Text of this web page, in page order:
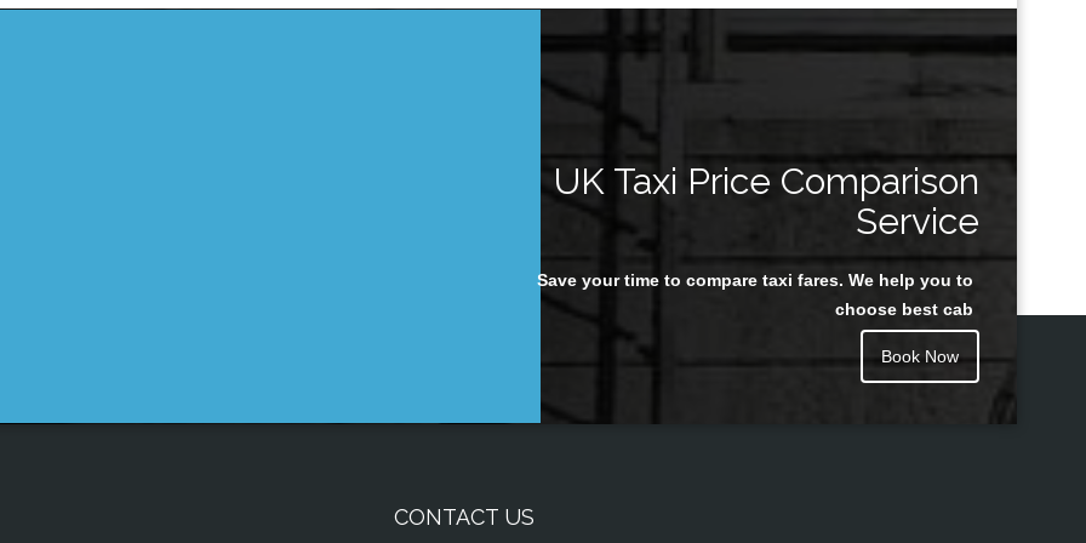
UK Taxi Price Comparison
Service
Save your time to compare taxi fares. We help you to
choose best cab
Book Now
CONTACT US